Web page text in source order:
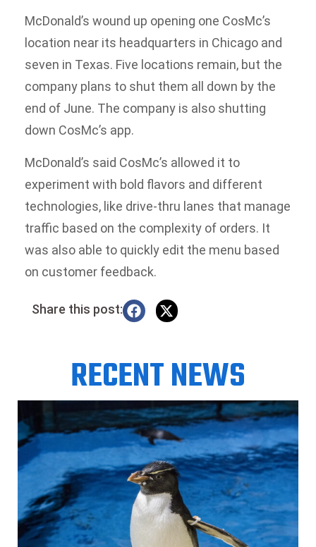
McDonald’s wound up opening one CosMc’s
location near its headquarters in Chicago and
seven in Texas. Five locations remain, but the
company plans to shut them all down by the
end of June. The company is also shutting
down CosMc’s app.
McDonald’s said CosMc’s allowed it to
experiment with bold flavors and different
technologies, like drive-thru lanes that manage
traffic based on the complexity of orders. It
was also able to quickly edit the menu based
on customer feedback.
Share this post:
RECENT NEWS